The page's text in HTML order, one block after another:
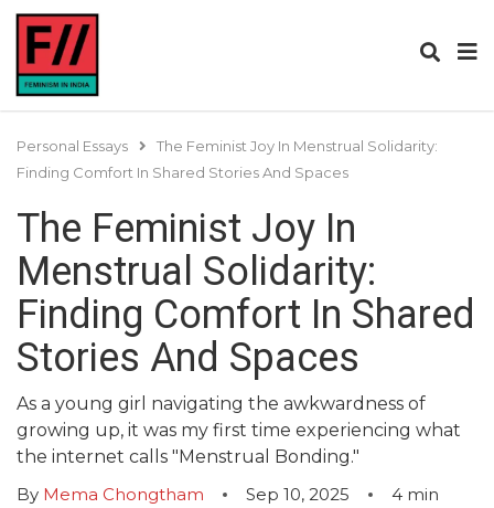
Personal Essays
The Feminist Joy In Menstrual Solidarity:
Finding Comfort In Shared Stories And Spaces
The Feminist Joy In
Menstrual Solidarity:
Finding Comfort In Shared
Stories And Spaces
As a young girl navigating the awkwardness of
growing up, it was my first time experiencing what
the internet calls "Menstrual Bonding."
By Mema Chongtham Sep 10, 2025 4 min